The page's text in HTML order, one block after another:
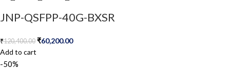
JNP-QSFPP-40G-BXSR
₹120,400.00 ₹60,200.00
Add to cart
-50%